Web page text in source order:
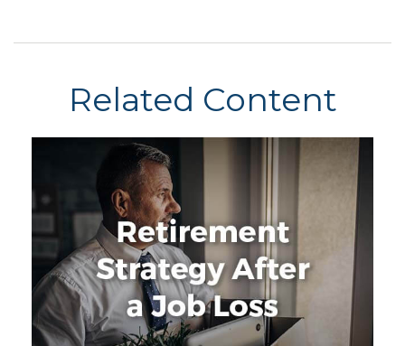
Related Content